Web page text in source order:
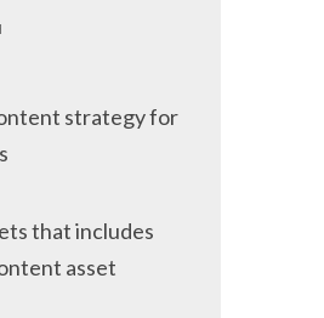
strategy for
that includes
asset